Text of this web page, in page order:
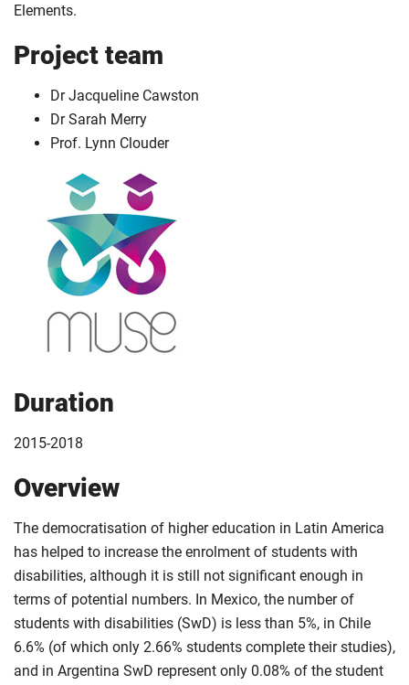
Elements.
Project team
Dr Jacqueline Cawston
Dr Sarah Merry
Prof. Lynn Clouder
Duration
2015-2018
Overview
The democratisation of higher education in Latin America
has helped to increase the enrolment of students with
disabilities, although it is still not significant enough in
terms of potential numbers. In Mexico, the number of
students with disabilities (SwD) is less than 5%, in Chile
6.6% (of which only 2.66% students complete their studies),
and in Argentina SwD represent only 0.08% of the student